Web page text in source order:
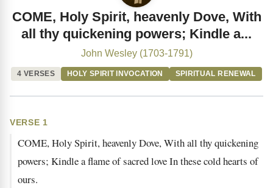
COME, Holy Spirit, heavenly Dove, With
all thy quickening powers; Kindle a...
John Wesley (1703-1791)
4 VERSES HOLY SPIRIT INVOCATION SPIRITUAL RENEWAL
VERSE 1
COME, Holy Spirit, heavenly Dove, With all thy quickening
powers; Kindle a flame of sacred love In these cold hearts of
ours.